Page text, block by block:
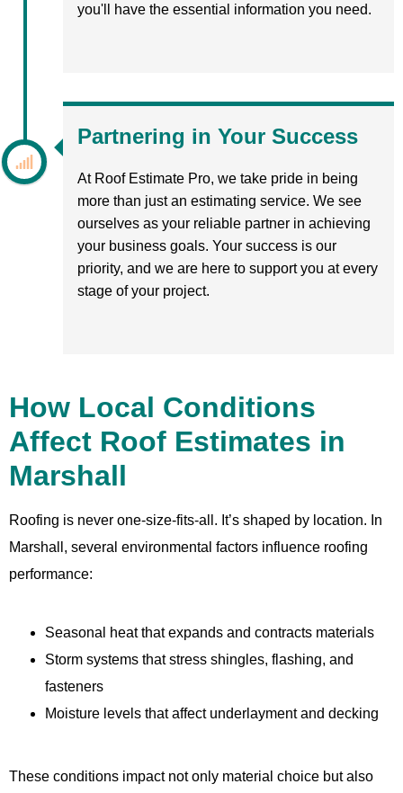
you'll have the essential information you need.
Partnering in Your Success
At Roof Estimate Pro, we take pride in being
more than just an estimating service. We see
ourselves as your reliable partner in achieving
your business goals. Your success is our
priority, and we are here to support you at every
stage of your project.
How Local Conditions
Affect Roof Estimates in
Marshall
Roofing is never one-size-fits-all. It’s shaped by location. In
Marshall, several environmental factors influence roofing
performance:
Seasonal heat that expands and contracts materials
Storm systems that stress shingles, flashing, and
fasteners
Moisture levels that affect underlayment and decking
These conditions impact not only material choice but also